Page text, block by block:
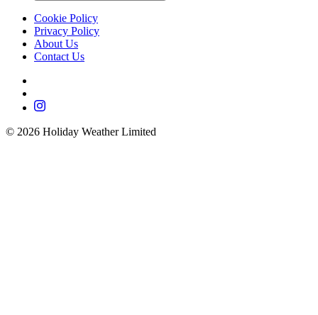
Cookie Policy
Privacy Policy
About Us
Contact Us
© 2026 Holiday Weather Limited